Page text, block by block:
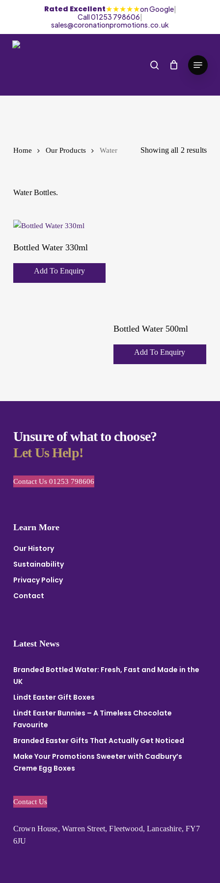
content
Rated Excellent★★★★★on Google|
Call 01253 798606|
sales@coronationpromotions.co.uk
Menu
Showing all 2 results
Home Our Products Water
Water Bottles.
Bottled Water 330ml
Add To Enquiry
Bottled Water 500ml
Add To Enquiry
Unsure of what to choose?
Let Us Help!
Contact Us 01253 798606
Learn More
Our History
Sustainability
Privacy Policy
Contact
Latest News
Branded Bottled Water: Fresh, Fast and Made in the
UK
Lindt Easter Gift Boxes
Lindt Easter Bunnies – A Timeless Chocolate
Favourite
Branded Easter Gifts That Actually Get Noticed
Make Your Promotions Sweeter with Cadbury’s
Creme Egg Boxes
Contact Us
Crown House, Warren Street, Fleetwood, Lancashire, FY7
6JU